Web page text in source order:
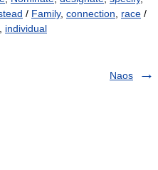
/ Family, connection race /
individual
Naos